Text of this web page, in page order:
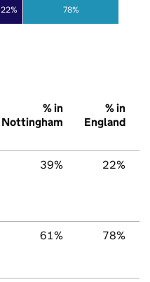
22% 78%
% in
Nottingham
% in
England
39% 22%
61% 78%